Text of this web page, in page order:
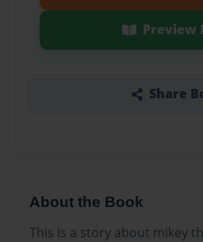
Preview
Share
About the Book
This is a story about mikey